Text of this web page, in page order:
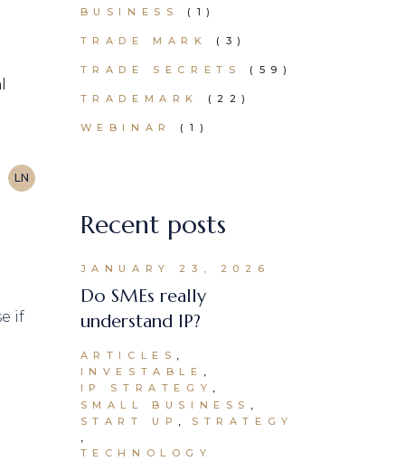
LN
BUSINESS
(1)
TRADE MARK (3)
TRADE SECRETS (59)
TRADEMARK (22)
WEBINAR (1)
Recent posts
JANUARY 23, 2026
Do SMEs really
understand IP?
ARTICLES
INVESTABLE
IP STRATEGY
SMALL BUSINESS
START UP
STRATEGY
TECHNOLOGY